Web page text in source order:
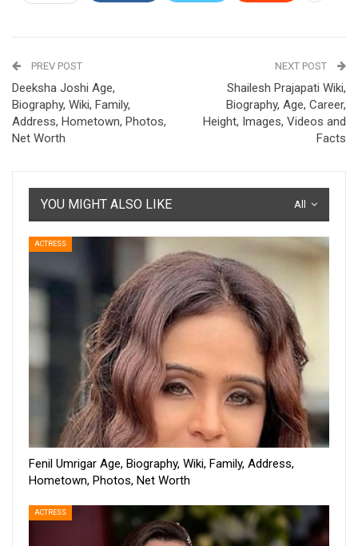
PREV POST
Deeksha Joshi Age,
Biography, Wiki, Family,
Address, Hometown, Photos,
Net Worth
NEXT POST
Shailesh Prajapati Wiki,
Biography, Age, Career,
Height, Images, Videos and
Facts
All
YOU MIGHT ALSO LIKE
ACTRESS
Fenil Umrigar Age, Biography, Wiki, Family, Address,
Hometown, Photos, Net Worth
ACTRESS